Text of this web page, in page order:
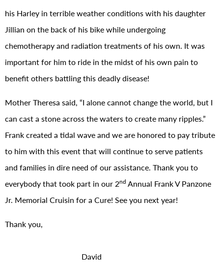
his Harley in terrible weather conditions with his daughter
Jillian on the back of his bike while undergoing
chemotherapy and radiation treatments of his own. It was
important for him to ride in the midst of his own pain to
benefit others battling this deadly disease!
Mother Theresa said, “I alone cannot change the world, but I
can cast a stone across the waters to create many ripples.”
Frank created a tidal wave and we are honored to pay tribute
to him with this event that will continue to serve patients
and families in dire need of our assistance. Thank you to
everybody that took part in our 2nd Annual Frank V Panzone
Jr. Memorial Cruisin for a Cure! See you next year!
Thank you,
David